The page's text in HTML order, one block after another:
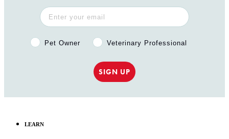
Pet Owner or Veterinary Professional?
Pet Owner Veterinary Professional
SIGN UP
LEARN